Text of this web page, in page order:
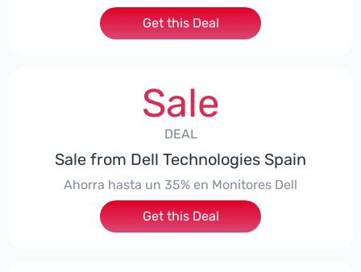
Get this Deal
Sale
DEAL
Sale from Dell Technologies Spain
Ahorra hasta un 35% en Monitores Dell
Get this Deal